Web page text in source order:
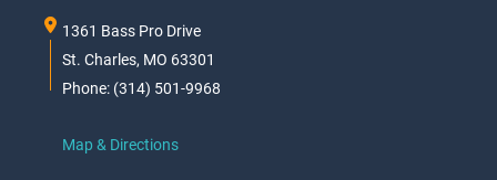
1361 Bass Pro Drive
St. Charles, MO 63301
Phone: (314) 501-9968
Map & Directions